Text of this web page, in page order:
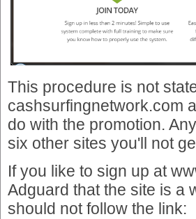
This procedure is not
cashsurfingnetwork.com
do with the promotion.
six other sites you'll not
If you like to sign up at
Adguard that the site is a
should not follow the link: